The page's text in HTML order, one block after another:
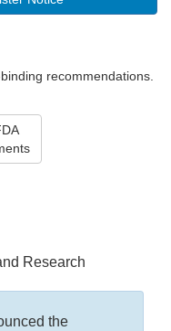
recommendations.
Research
the